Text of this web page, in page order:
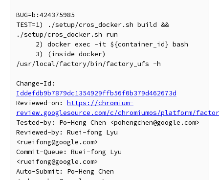
BUG=b:424375985
TEST=1) ./setup/cros_docker.sh build &&
./setup/cros_docker.sh run
/usr/local/factory/bin/factory_ufs -h
Iddefdb9b7879dc1354929ffb56f0b379d462673d
Reviewed-on: https://chromium-
review.googlesource.com/c/chromiumos/platform/
Tested-by: Po-Heng Chen <pohengchen@google.com>
Reviewed-by: Ruei-fong Lyu
<rueifong@google.com>
Commit-Queue: Ruei-fong Lyu
<rueifong@google.com>
Auto-Submit: Po-Heng Chen